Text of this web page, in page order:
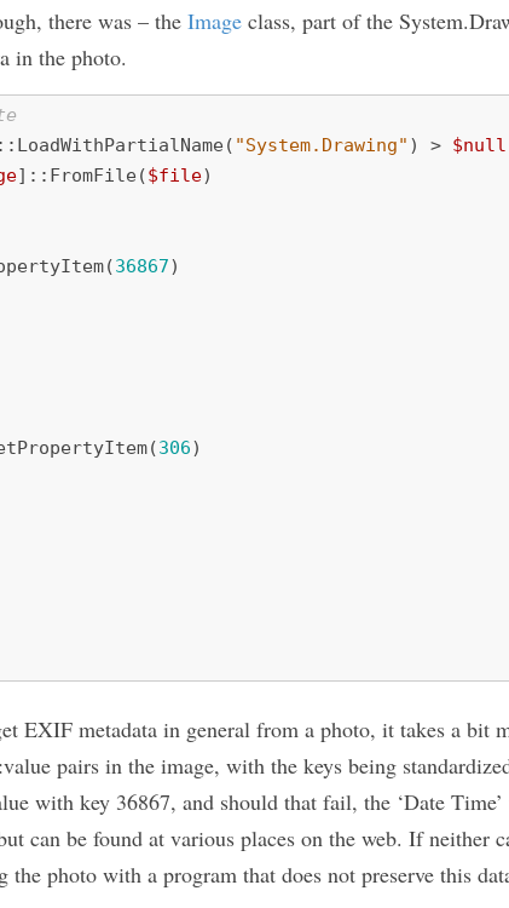
there was – the Image class, part of the
in the photo.
LoadWithPartialName ( "System.Drawing" ) > $null
]:: FromFile ($file)
(36867)
(306)
EXIF metadata in general from a photo, it takes a bit
pairs in the image, with the keys being
with key 36867, and should that fail, the ‘Date
can be found at various places on the web. If neither
photo with a program that does not preserve this